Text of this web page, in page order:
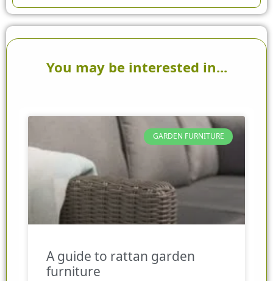
You may be interested in...
GARDEN FURNITURE
A guide to rattan garden
furniture